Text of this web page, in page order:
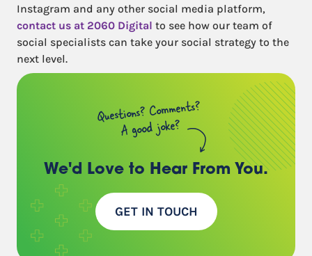
Instagram and any other social media platform,
contact us at 2060 Digital to see how our team of
social specialists can take your social strategy to the
next level.
Questions? Comments?
A good joke?
We'd Love to Hear From You.
GET IN TOUCH